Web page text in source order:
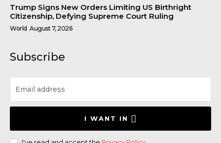
Trump Signs New Orders Limiting US Birthright
Citizenship, Defying Supreme Court Ruling
World August 7, 2026
Subscribe
I WANT IN